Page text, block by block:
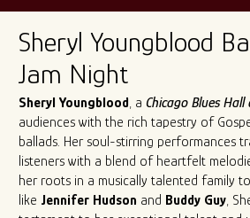
Sheryl Youngblood
Jam Night
Sheryl Youngblood, a Chicago Blues Hall
audiences with the rich tapestry of
ballads. Her soul-stirring performances
listeners with a blend of heartfelt
her roots in a musically talented family
like Jennifer Hudson and Buddy Guy,